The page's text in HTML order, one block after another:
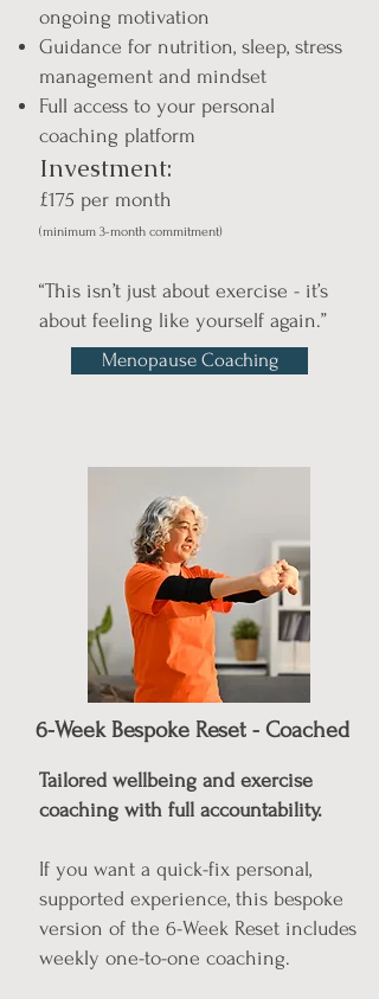
ongoing motivation
Guidance for nutrition, sleep, stress
management and mindset
Full access to your personal
coaching platform
Investment:
£175 per month
(minimum 3-month commitment)
“This isn’t just about exercise - it’s
about feeling like yourself again.”
Menopause Coaching
6-Week Bespoke Reset - Coached
Tailored wellbeing and exercise
coaching with full accountability.
If you want a quick-fix personal,
supported experience, this bespoke
version of the 6-Week Reset includes
weekly one-to-one coaching.